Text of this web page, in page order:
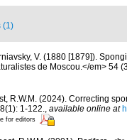
(1)
V. (1880 [1879]).
de Moscou.</em> 54
R.W.M. (2024). Correcting
1-122.
available online at
for editors